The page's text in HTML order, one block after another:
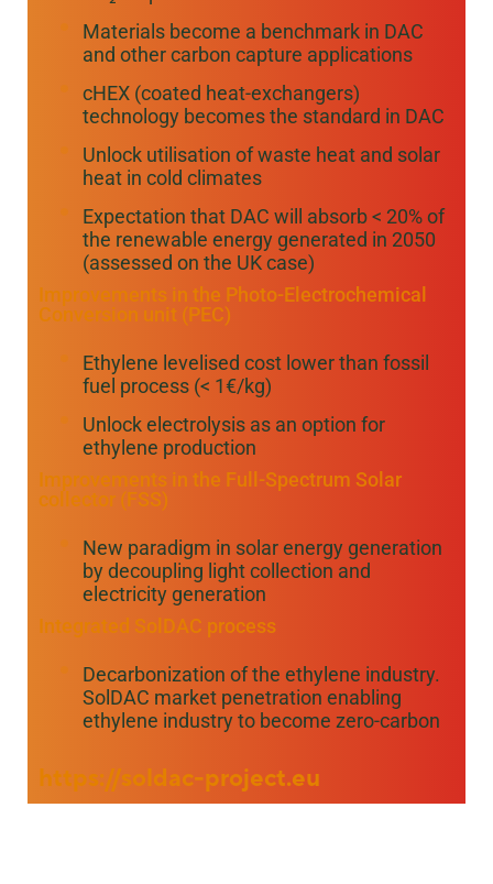
Materials become a benchmark in DAC
and other carbon capture applications
cHEX (coated heat-exchangers)
technology becomes the standard in DAC
Unlock utilisation of waste heat and solar
heat in cold climates
Expectation that DAC will absorb < 20% of
the renewable energy generated in 2050
(assessed on the UK case)
Improvements in the Photo-Electrochemical
Conversion unit (PEC)
Ethylene levelised cost lower than fossil
fuel process (< 1€/kg)
Unlock electrolysis as an option for
ethylene production
Improvements in the Full-Spectrum Solar
collector (FSS)
New paradigm in solar energy generation
by decoupling light collection and
electricity generation
Integrated SolDAC process
Decarbonization of the ethylene industry.
SolDAC market penetration enabling
ethylene industry to become zero-carbon
https://soldac-project.eu